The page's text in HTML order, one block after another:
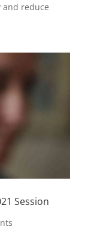
and reduce
Session